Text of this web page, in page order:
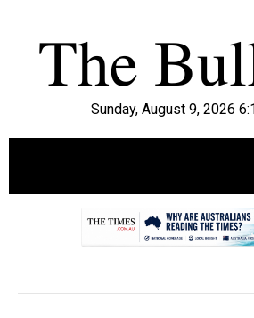
Sunday, August 9, 2026